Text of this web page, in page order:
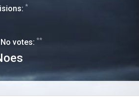
*
votes: **